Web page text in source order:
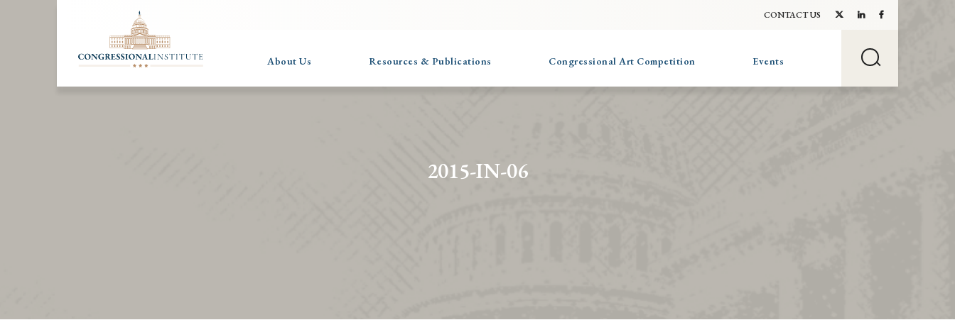
CONTACT US
About Us Resources & Publications Congressional Art Competition Events
2015-IN-06